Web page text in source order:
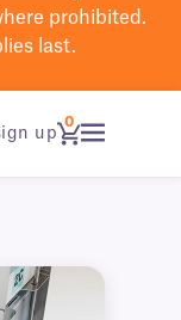
prohibited.
last.
up
0